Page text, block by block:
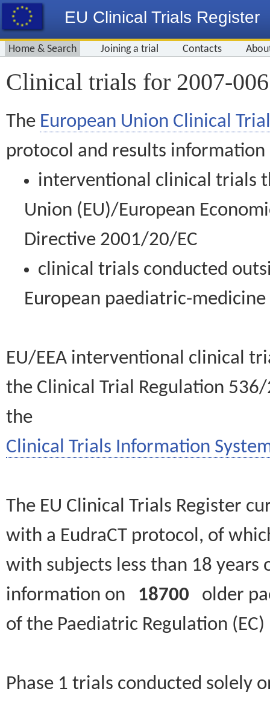
EU Clinical Trials Register
Home & Search Joining a trial Contacts
Clinical trials for 2007-
The European Union Clinical
protocol and results information
interventional clinical trials
Union (EU)/European
Directive 2001/20/EC
clinical trials conducted
European paediatric-
EU/EEA interventional clinical
the Clinical Trial Regulation
the
Clinical Trials Information
The EU Clinical Trials Register
with a EudraCT protocol, of
with subjects less than 18
information on 18700 older
of the Paediatric Regulation
Phase 1 trials conducted solely